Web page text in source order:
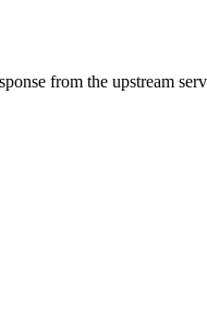
from the upstream